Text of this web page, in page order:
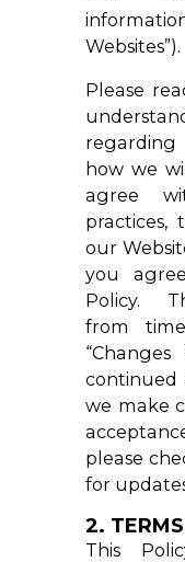
Websites”).
Please
how we
agree
practices,
our
you
Policy.
from
continued
we make
please
for
2.
This